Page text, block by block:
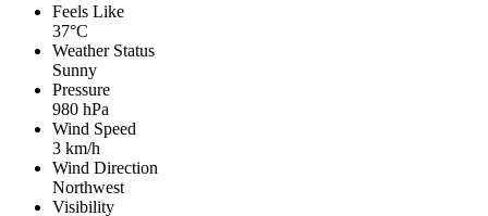
Feels Like
37°C
Weather Status
Sunny
Pressure
980 hPa
Wind Speed
3 km/h
Wind Direction
Northwest
Visibility